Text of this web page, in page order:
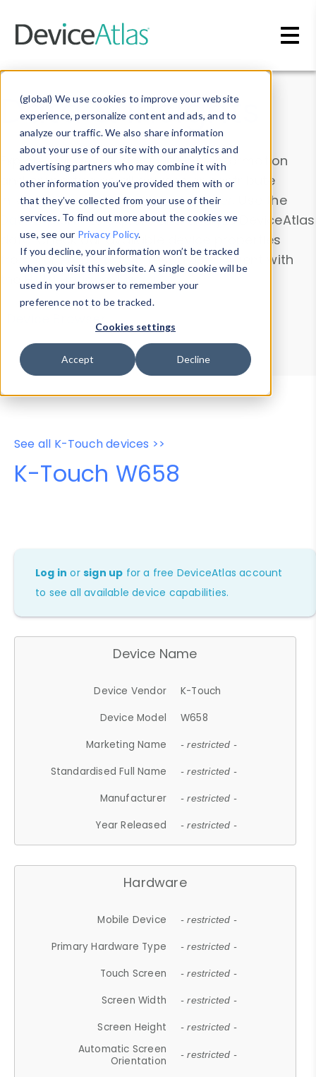
(global) We use cookies to improve your website
experience, personalize content and ads, and to
analyze our traffic. We also share information
about your use of our site with our analytics and
advertising partners who may combine it with
other information you’ve provided them with or
that they’ve collected from your use of their
services. To find out more about the cookies we
use, see our Privacy Policy.
If you decline, your information won’t be tracked
when you visit this website. A single cookie will be
used in your browser to remember your
preference not to be tracked.
Cookies settings
Accept Decline
Data & Insights
Explore our device data. Drill into information
and properties on all devices or contribute
information with theDevice Browser
. Use the
Data Explorerto explore and analyze DeviceAtlas
data. Check our available device properties
from ourProperty List. Test a User-Agent with
theHTTP Headers Parser.
Device Browser
Data Explorer
Properties
User-Agent Tester
See all K-Touch devices >>
K-Touch W658
Log in orsign up for a free DeviceAtlas account
to see all available device capabilities.
Device Name
Device Vendor
K-Touch
Device Model
W658
Marketing Name
- restricted -
Standardised Full Name - restricted -
Manufacturer - restricted -
Year Released - restricted -
Hardware
Mobile Device - restricted -
Primary Hardware Type - restricted -
Touch Screen - restricted -
Screen Width - restricted -
Screen Height - restricted -
Automatic Screen
Orientation
- restricted -